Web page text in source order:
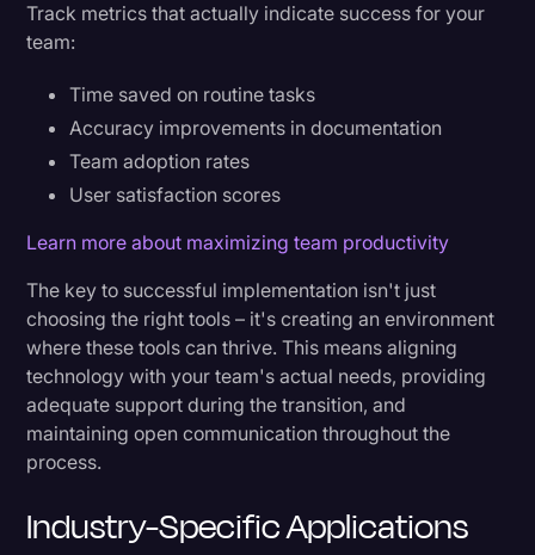
Track metrics that actually indicate success for your
team:
Time saved on routine tasks
Accuracy improvements in documentation
Team adoption rates
User satisfaction scores
Learn more about maximizing team productivity
The key to successful implementation isn't just
choosing the right tools – it's creating an environment
where these tools can thrive. This means aligning
technology with your team's actual needs, providing
adequate support during the transition, and
maintaining open communication throughout the
process.
Industry-Specific Applications